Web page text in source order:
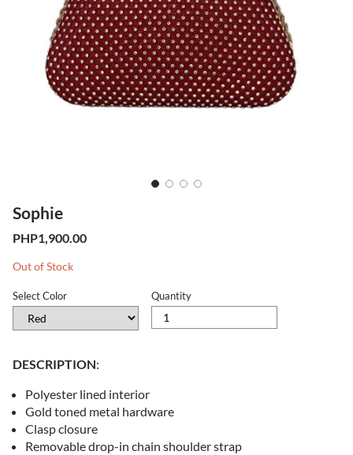
Previous
Next
Sophie
PHP1,900.00
Stock
Out of Stock
Select Color Quantity
DESCRIPTION:
Polyester lined interior
Gold toned metal hardware
Clasp closure
Removable drop-in chain shoulder strap